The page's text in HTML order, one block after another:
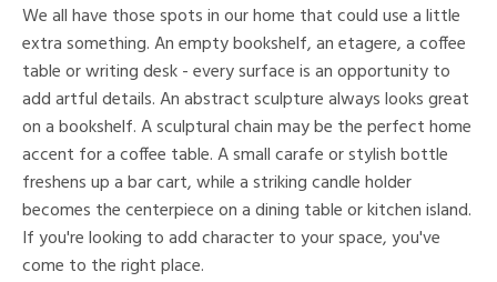
We all have those spots in our home that could use a little
extra something. An empty bookshelf, an etagere, a coffee
table or writing desk - every surface is an opportunity to
add artful details. An abstract sculpture always looks great
on a bookshelf. A sculptural chain may be the perfect home
accent for a coffee table. A small carafe or stylish bottle
freshens up a bar cart, while a striking candle holder
becomes the centerpiece on a dining table or kitchen island.
If you're looking to add character to your space, you've
come to the right place.